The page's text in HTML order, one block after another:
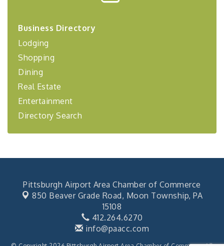
Coaching Program"
Sep 24
BizBurgh Presents: Buy/Sell Fair
Learn about business acquisitions, SBA
Oct 2 "Annual Legislative Breakfast"
Business Directory
Lodging
Shopping
Dining
Real Estate
Entertainment
Directory Search
Pittsburgh Airport Area Chamber of Commerce
850 Beaver Grade Road, Moon Township, PA
15108
412.264.6270
info@paacc.com